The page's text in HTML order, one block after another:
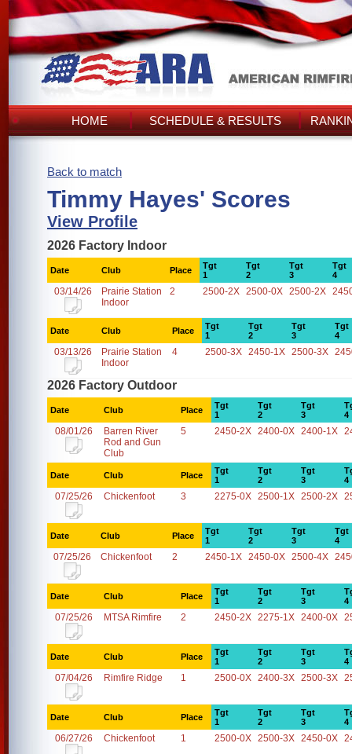
HOME SCHEDULE & RESULTS
Back to match
Timmy Hayes' Scores
View Profile
2026 Factory Indoor
Date Club Place
Tgt
1
Tgt
2
Tgt
3
Tgt
4
03/14/26
Prairie Station
Indoor
2 2500-2X 2500-0X 2500-2X
Date Club Place
Tgt
1
Tgt
2
Tgt
3
Tgt
4
03/13/26
Prairie Station
Indoor
4 2500-3X 2450-1X 2500-3X
2026 Factory Outdoor
Date Club Place
Tgt
1
Tgt
2
Tgt
3
4
08/01/26
Barren River
Rod and Gun
Club
5 2450-2X 2400-0X 2400-1X
Date Club Place
Tgt
1
Tgt
2
Tgt
3
4
07/25/26 Chickenfoot 3 2275-0X 2500-1X 2500-2X
Date Club Place
Tgt
1
Tgt
2
Tgt
3
Tgt
4
07/25/26 Chickenfoot 2 2450-1X 2450-0X 2500-4X
Date Club Place
Tgt
1
Tgt
2
Tgt
3
4
07/25/26 MTSA Rimfire 2 2450-2X 2275-1X 2400-0X
Date Club Place
Tgt
1
Tgt
2
Tgt
3
4
07/04/26 Rimfire Ridge 1 2500-0X 2400-3X 2500-3X
Date Club Place
Tgt
1
Tgt
2
Tgt
3
4
06/27/26 Chickenfoot 1 2500-0X 2500-3X 2450-0X